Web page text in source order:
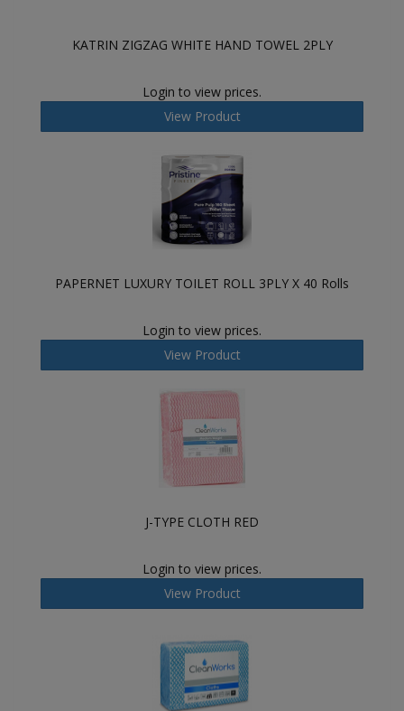
KATRIN ZIGZAG WHITE HAND TOWEL 2PLY
Login to view prices.
View Product
PAPERNET LUXURY TOILET ROLL 3PLY X 40 Rolls
Login to view prices.
View Product
J-TYPE CLOTH RED
Login to view prices.
View Product